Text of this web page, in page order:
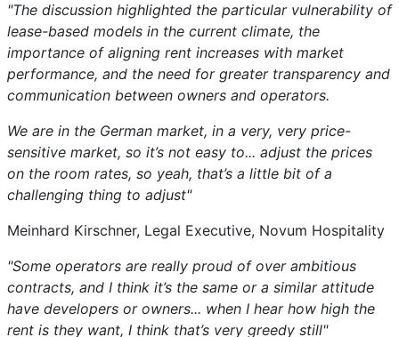
"The discussion highlighted the particular vulnerability of
lease-based models in the current climate, the
importance of aligning rent increases with market
performance, and the need for greater transparency and
communication between owners and operators.
We are in the German market, in a very, very price-
sensitive market, so it’s not easy to... adjust the prices
on the room rates, so yeah, that’s a little bit of a
challenging thing to adjust"
Meinhard Kirschner, Legal Executive, Novum Hospitality
"Some operators are really proud of over ambitious
contracts, and I think it’s the same or a similar attitude
have developers or owners... when I hear how high the
rent is they want, I think that’s very greedy still"